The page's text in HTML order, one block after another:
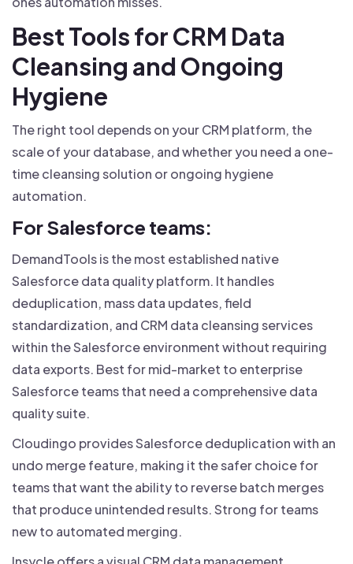
Best Tools for CRM Data
Cleansing and Ongoing
Hygiene
The right tool depends on your CRM platform, the
scale of your database, and whether you need a one-
time cleansing solution or ongoing hygiene
automation.
For Salesforce teams:
DemandTools is the most established native
Salesforce data quality platform. It handles
deduplication, mass data updates, field
standardization, and CRM data cleansing services
within the Salesforce environment without requiring
data exports. Best for mid-market to enterprise
Salesforce teams that need a comprehensive data
quality suite.
Cloudingo provides Salesforce deduplication with an
undo merge feature, making it the safer choice for
teams that want the ability to reverse batch merges
that produce unintended results. Strong for teams
new to automated merging.